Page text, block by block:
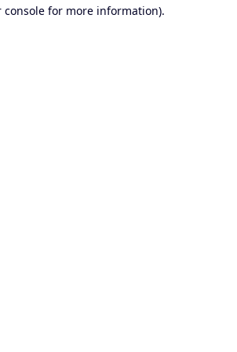
console for more information).